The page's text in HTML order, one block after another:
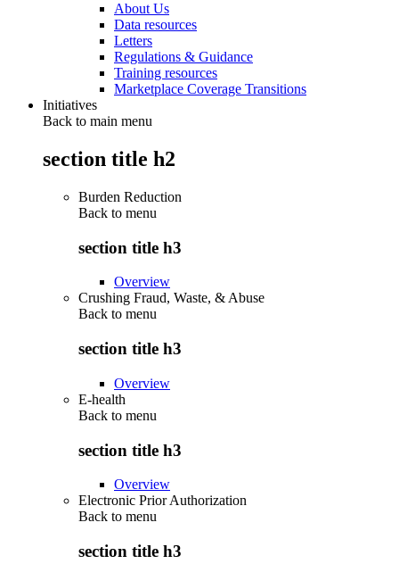
About Us
Data resources
Letters
Regulations & Guidance
Training resources
Marketplace Coverage Transitions
Initiatives
Back to main menu
section title h2
Burden Reduction
Back to menu
section title h3
Overview
Crushing Fraud, Waste, & Abuse
Back to menu
section title h3
Overview
E-health
Back to menu
section title h3
Overview
Electronic Prior Authorization
Back to menu
section title h3